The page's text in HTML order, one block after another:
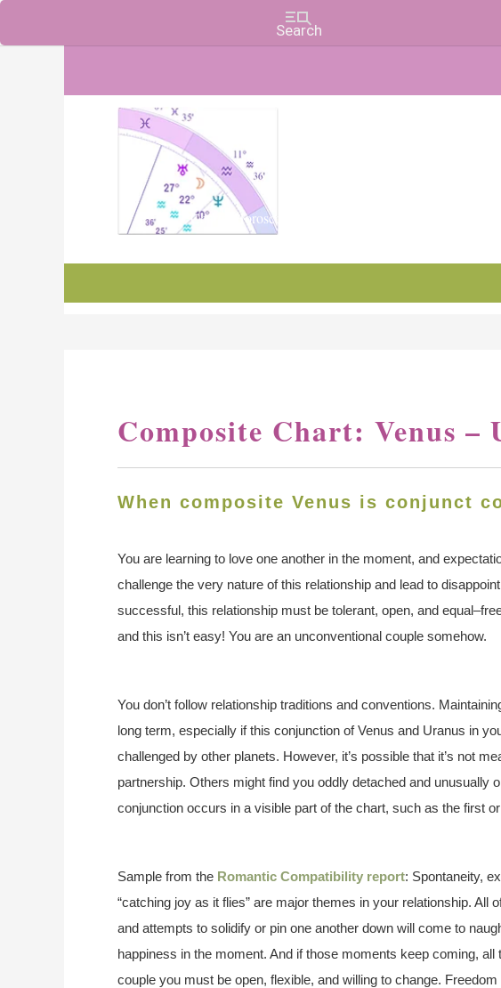
Charts, Horoscopes, and Forecasts
Composite Chart: Venus –
When composite Venus is conjunct
You are learning to love one another in the moment, and
challenge the very nature of this relationship and lead to
successful, this relationship must be tolerant, open, and
and this isn’t easy! You are an unconventional couple somehow.
You don’t follow relationship traditions and conventions.
long term, especially if this conjunction of Venus and Uranus in
challenged by other planets. However, it’s possible that it’s not
partnership. Others might find you oddly detached and unusually
conjunction occurs in a visible part of the chart, such as the first
Sample from the Romantic Compatibility report: Spontaneity,
“catching joy as it flies” are major themes in your relationship. All
and attempts to solidify or pin one another down will come to
happiness in the moment. And if those moments keep coming,
couple you must be open, flexible, and willing to change.